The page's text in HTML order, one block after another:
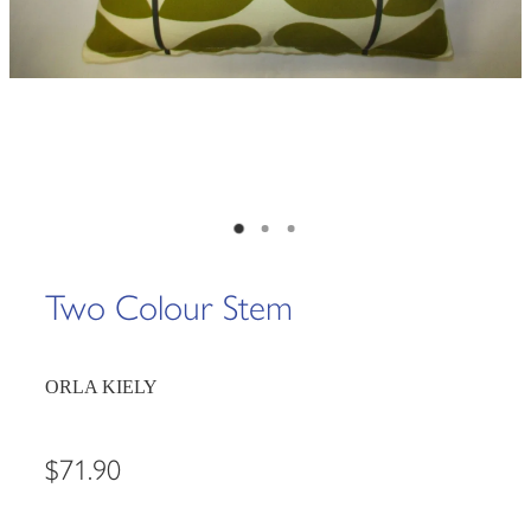
Two Colour Stem
ORLA KIELY
$71.90